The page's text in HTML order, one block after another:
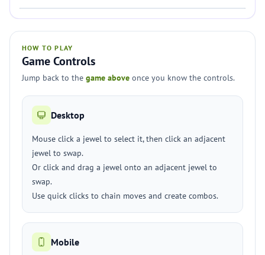
HOW TO PLAY
Game Controls
Jump back to the game above once you know the controls.
Desktop
Mouse click a jewel to select it, then click an adjacent
jewel to swap.
Or click and drag a jewel onto an adjacent jewel to
swap.
Use quick clicks to chain moves and create combos.
Mobile